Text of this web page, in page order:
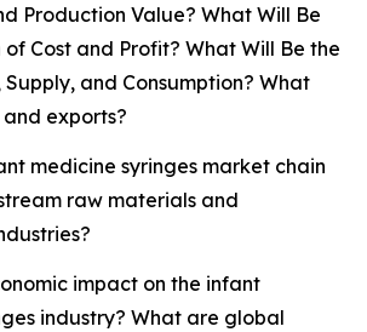
Production Value? What Will Be
Cost and Profit? What Will Be the
and Consumption? What
exports?
medicine syringes market chain
raw materials and
impact on the infant
industry? What are global